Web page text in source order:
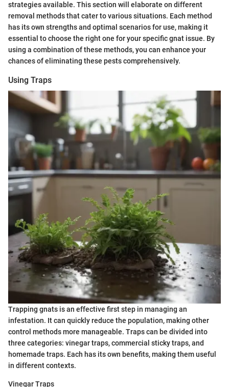
strategies available. This section will elaborate on different
removal methods that cater to various situations. Each method
has its own strengths and optimal scenarios for use, making it
essential to choose the right one for your specific gnat issue. By
using a combination of these methods, you can enhance your
chances of eliminating these pests comprehensively.
Using Traps
Trapping gnats is an effective first step in managing an
infestation. It can quickly reduce the population, making other
control methods more manageable. Traps can be divided into
three categories: vinegar traps, commercial sticky traps, and
homemade traps. Each has its own benefits, making them useful
in different contexts.
Vinegar Traps